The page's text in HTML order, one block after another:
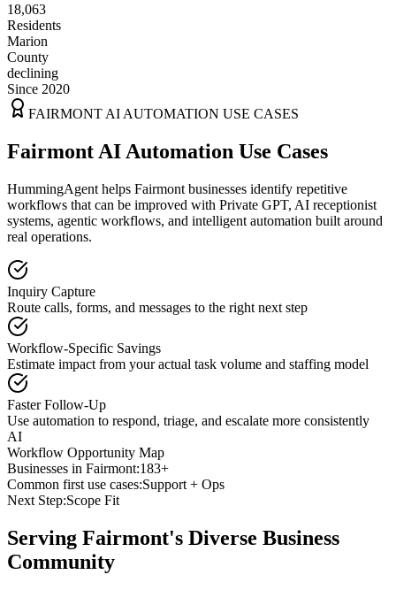
18,063
Residents
Marion
County
declining
Since 2020
FAIRMONT AI AUTOMATION USE CASES
Fairmont AI Automation Use Cases
HummingAgent helps Fairmont businesses identify repetitive
workflows that can be improved with Private GPT, AI receptionist
systems, agentic workflows, and intelligent automation built around
real operations.
Inquiry Capture
Route calls, forms, and messages to the right next step
Workflow-Specific Savings
Estimate impact from your actual task volume and staffing model
Faster Follow-Up
Use automation to respond, triage, and escalate more consistently
AI
Workflow Opportunity Map
Businesses in Fairmont:183+
Common first use cases:Support + Ops
Next Step:Scope Fit
Serving Fairmont's Diverse Business
Community